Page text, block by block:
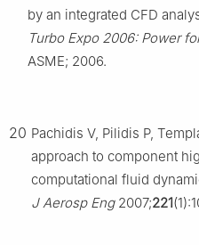
by an integrated CFD
Turbo Expo 2006: Power
ASME; 2006.
20 Pachidis V, Pilidis P,
approach to component
computational fluid
J Aerosp Eng2007;221